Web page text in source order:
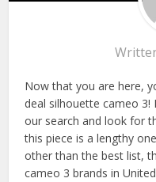
Now that you are here,
deal silhouette cameo 3!
our search and look for
this piece is a lengthy
other than the best list,
cameo 3 brands in